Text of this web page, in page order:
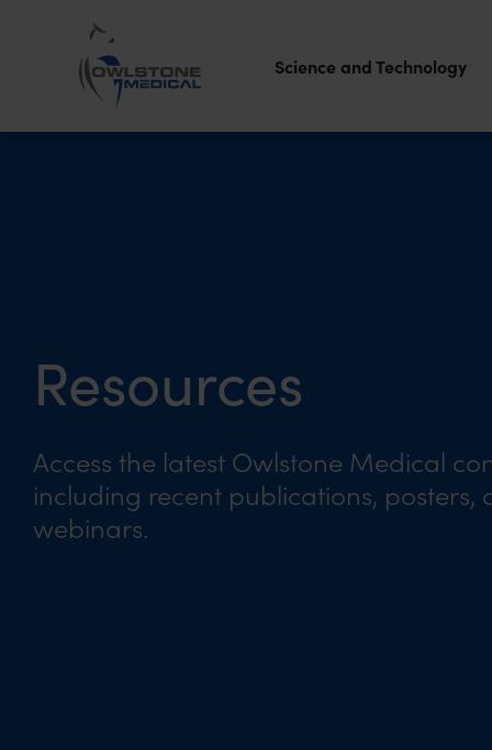
Owlstone
Science and Technology
Resources
Access the latest Owlstone Medical
including recent publications, posters,
webinars.